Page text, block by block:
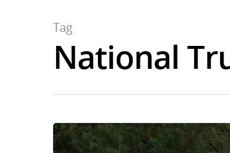
Tag
National